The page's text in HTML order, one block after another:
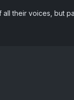
their voices, but